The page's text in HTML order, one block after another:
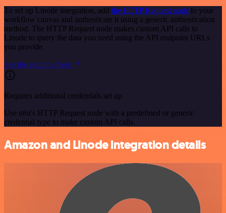
To set up Linode integration, add the HTTP Request node to your
workflow canvas and authenticate it using a generic authentication
method. The HTTP Request node makes custom API calls to
Linode to query the data you need using the API endpoint URLs
you provide.
See the example here
Requires additional credentials set up
Use n8n's HTTP Request node with a predefined or generic
credential type to make custom API calls.
Amazon and Linode integration details